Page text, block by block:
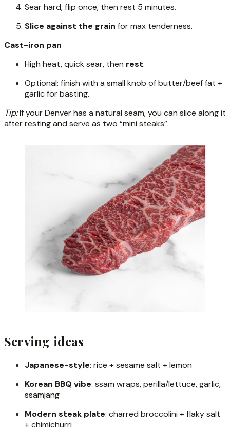
Sear hard, flip once, then rest 5 minutes.
Slice against the grain for max tenderness.
Cast-iron pan
High heat, quick sear, then rest.
Optional: finish with a small knob of butter/beef fat +
garlic for basting.
Tip:If your Denver has a natural seam, you can slice along it
after resting and serve as two “mini steaks”.
Serving ideas
Japanese-style: rice + sesame salt + lemon
Korean BBQ vibe: ssam wraps, perilla/lettuce, garlic,
ssamjang
Modern steak plate: charred broccolini + flaky salt
+ chimichurri